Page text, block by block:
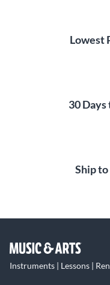
Lowest
30
Ship
Instruments | Lessons |